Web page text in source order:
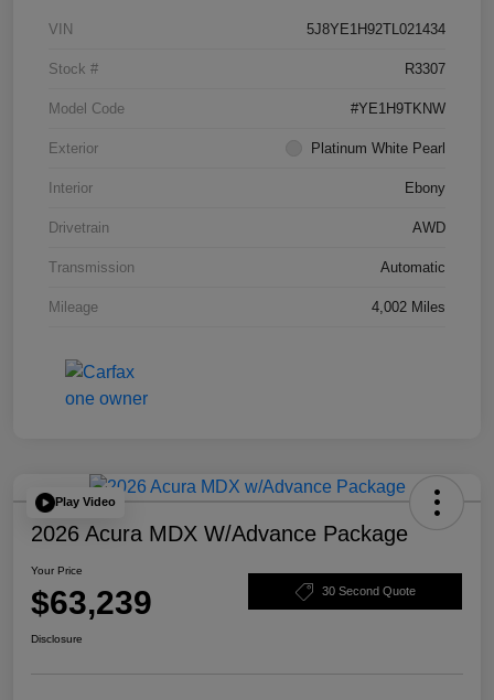
VIN 5J8YE1H92TL021434
Stock # R3307
Model Code #YE1H9TKNW
Exterior Platinum White Pearl
Interior Ebony
Drivetrain AWD
Transmission Automatic
Mileage 4,002 Miles
Play Video
2026 Acura MDX W/Advance Package
Your Price
$63,239 30 Second Quote
Disclosure